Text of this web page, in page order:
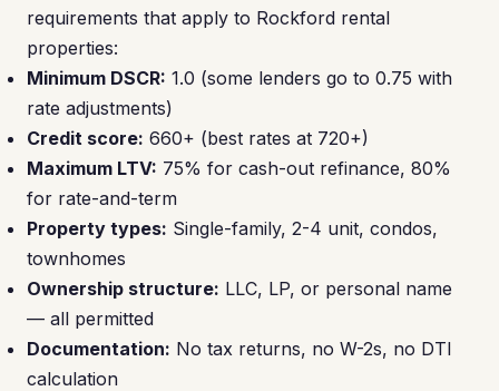
requirements that apply to Rockford rental
properties:
Minimum DSCR: 1.0 (some lenders go to 0.75 with
rate adjustments)
Credit score: 660+ (best rates at 720+)
Maximum LTV: 75% for cash-out refinance, 80%
for rate-and-term
Property types: Single-family, 2-4 unit, condos,
townhomes
Ownership structure: LLC, LP, or personal name
— all permitted
Documentation: No tax returns, no W-2s, no DTI
calculation